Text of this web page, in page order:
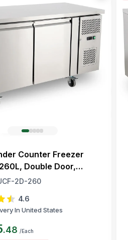
Counter Freezer
Double Door,
2D-260
4.6
In United States
.48 /Each